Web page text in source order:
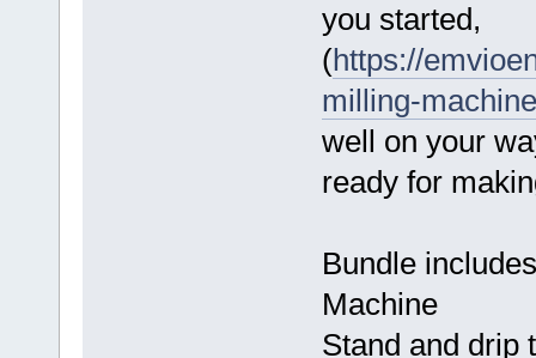
you started,
(https://
milling-
well on your
ready for
Bundle
Machine
Stand and drip